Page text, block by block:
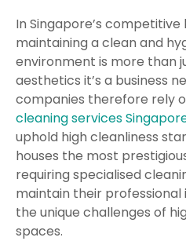
In Singapore’s
maintaining a clean and
environment is more than
aesthetics it’s a business
companies therefore rely
cleaning services
uphold high cleanliness
houses the most
requiring specialised
maintain their professional
the unique challenges of
spaces.